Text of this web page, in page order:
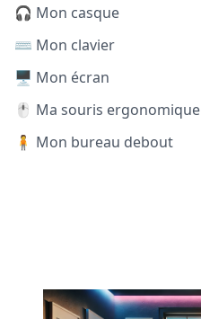
🎧 Mon casque
⌨️ Mon clavier
🖥️ Mon écran
🖱️ Ma souris ergonomique
🧍 Mon bureau debout